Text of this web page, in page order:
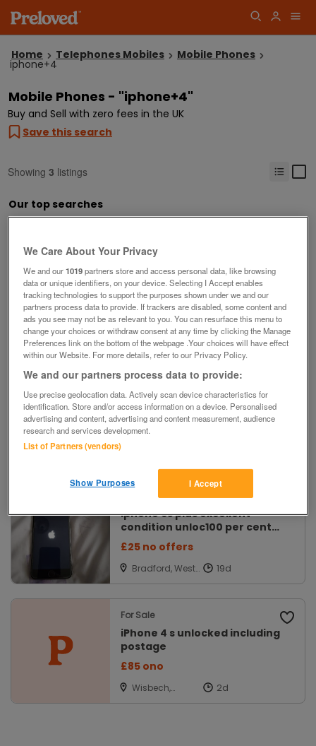
Home Telephones Mobiles Mobile Phones
iphone+4
Mobile Phones - "iphone+4"
Buy and Sell with zero fees in the UK
Save this search
Showing 3 listings
Our top searches
used phone o2
Filters
For Sale
Refurbished Apple iPhone 4
8GB New Screen Factory
Reset
£30
iphone 6s plus excellent
condition unloc100 per cent
batter
£25 no offers
Bradford, West
For Sale
iPhone 4 s unlocked including
postage
£85 ono
Wisbech,
We Care About Your Privacy
We and our1019partners store and access personal data, like browsing
data or unique identifiers, on your device. Selecting I Accept enables
tracking technologies to support the purposes shown under we and our
partners process data to provide. If trackers are disabled, some content and
ads you see may not be as relevant to you. You can resurface this menu to
change your choices or withdraw consent at any time by clicking the Manage
Preferences link on the bottom of the webpage .Your choices will have effect
within our Website. For more details, refer to our Privacy Policy.
We and our partners process data to provide:
Use precise geolocation data. Actively scan device characteristics for
identification. Store and/or access information on a device. Personalised
advertising and content, advertising and content measurement, audience
research and services development.
List of Partners (vendors)
I Accept
Show Purposes